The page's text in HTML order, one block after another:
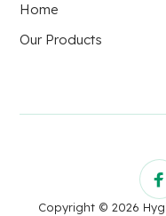
Home
Our Products
Copyright © 2026